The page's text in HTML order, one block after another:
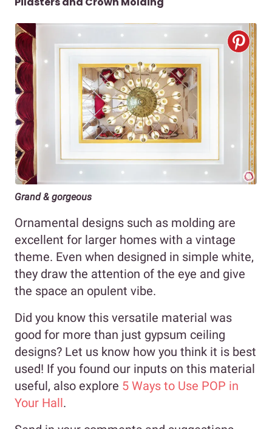
Grand & gorgeous
Ornamental designs such as molding are
excellent for larger homes with a vintage
theme. Even when designed in simple white,
they draw the attention of the eye and give
the space an opulent vibe.
Did you know this versatile material was
good for more than just gypsum ceiling
designs? Let us know how you think it is best
used! If you found our inputs on this material
useful, also explore 5 Ways to Use POP in
Your Hall.